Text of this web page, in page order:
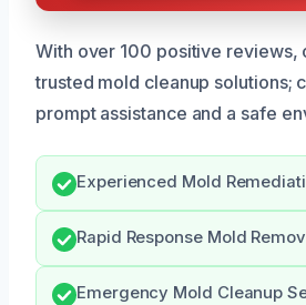
With over 100 positive reviews,
trusted mold cleanup solutions;
prompt assistance and a safe
Experienced Mold
Rapid Response Mold
Emergency Mold Cleanup